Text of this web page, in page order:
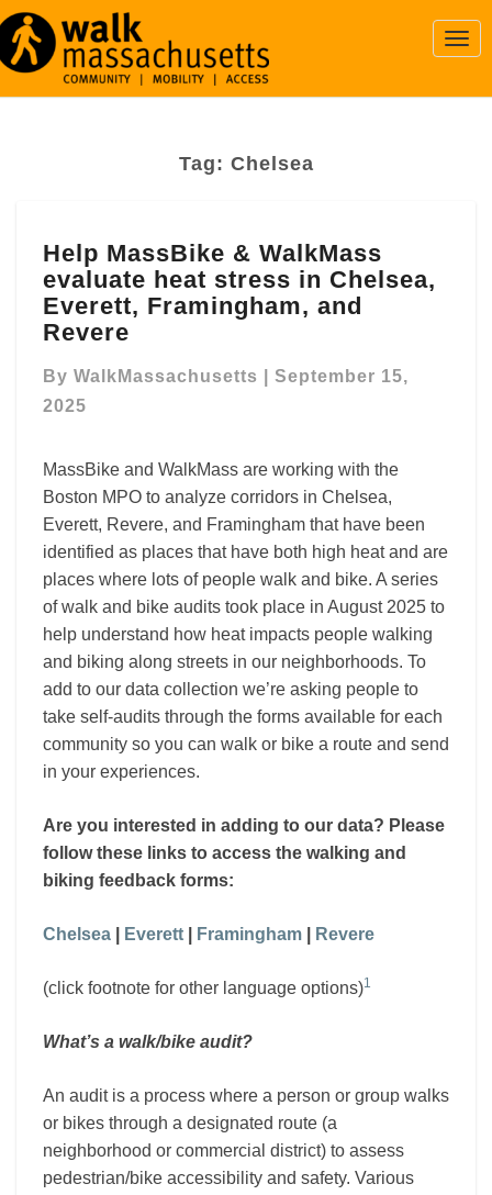
Tag: Chelsea
MassBike
&
WalkMass
evaluate
stress
in
Framingham,
and
Revere
Help MassBike & WalkMass
evaluate heat stress in Chelsea,
Everett, Framingham, and
Revere
By WalkMassachusetts
September 15,
2025
MassBike and WalkMass are working with the
Boston MPO to analyze corridors in Chelsea,
Everett, Revere, and Framingham that have been
identified as places that have both high heat and are
places where lots of people walk and bike. A series
of walk and bike audits took place in August 2025 to
help understand how heat impacts people walking
and biking along streets in our neighborhoods. To
add to our data collection we’re asking people to
take self-audits through the forms available for each
community so you can walk or bike a route and send
in your experiences.
Are you interested in adding to our data? Please
follow these links to access the walking and
biking feedback forms:
Chelsea Everett Framingham Revere
(click footnote for other language options)1
What’s a walk/bike audit?
An audit is a process where a person or group walks
or bikes through a designated route (a
neighborhood or commercial district) to assess
pedestrian/bike accessibility and safety. Various